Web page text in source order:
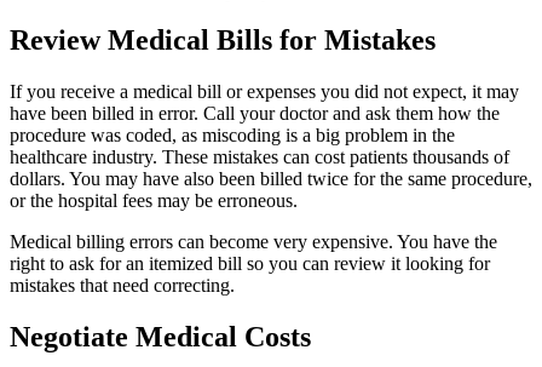
Review Medical Bills for Mistakes
If you receive a medical bill or expenses you did not expect, it may
have been billed in error. Call your doctor and ask them how the
procedure was coded, as miscoding is a big problem in the
healthcare industry. These mistakes can cost patients thousands of
dollars. You may have also been billed twice for the same procedure,
or the hospital fees may be erroneous.
Medical billing errors can become very expensive. You have the
right to ask for an itemized bill so you can review it looking for
mistakes that need correcting.
Negotiate Medical Costs